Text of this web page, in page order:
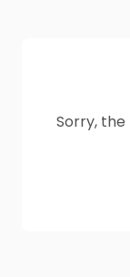
Sorry, the